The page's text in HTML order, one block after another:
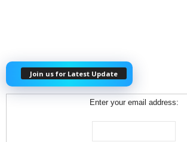
Join us for Latest Update
Enter your email address: